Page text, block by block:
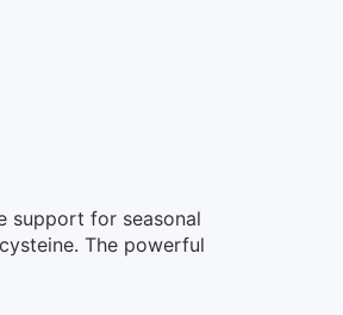
support for seasonal
The powerful